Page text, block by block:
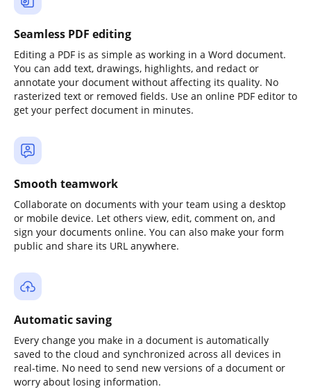
Seamless PDF editing
Editing a PDF is as simple as working in a Word document.
You can add text, drawings, highlights, and redact or
annotate your document without affecting its quality. No
rasterized text or removed fields. Use an online PDF editor to
get your perfect document in minutes.
Smooth teamwork
Collaborate on documents with your team using a desktop
or mobile device. Let others view, edit, comment on, and
sign your documents online. You can also make your form
public and share its URL anywhere.
Automatic saving
Every change you make in a document is automatically
saved to the cloud and synchronized across all devices in
real-time. No need to send new versions of a document or
worry about losing information.